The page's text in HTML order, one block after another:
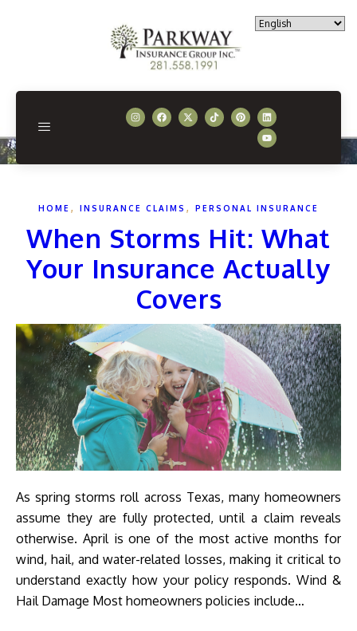
HOME , INSURANCE CLAIMS , PERSONAL INSURANCE
When Storms Hit: What
Your Insurance Actually
Covers
As spring storms roll across Texas, many homeowners
assume they are fully protected, until a claim reveals
otherwise. April is one of the most active months for
wind, hail, and water-related losses, making it critical to
understand exactly how your policy responds. Wind &
Hail Damage Most homeowners policies include…